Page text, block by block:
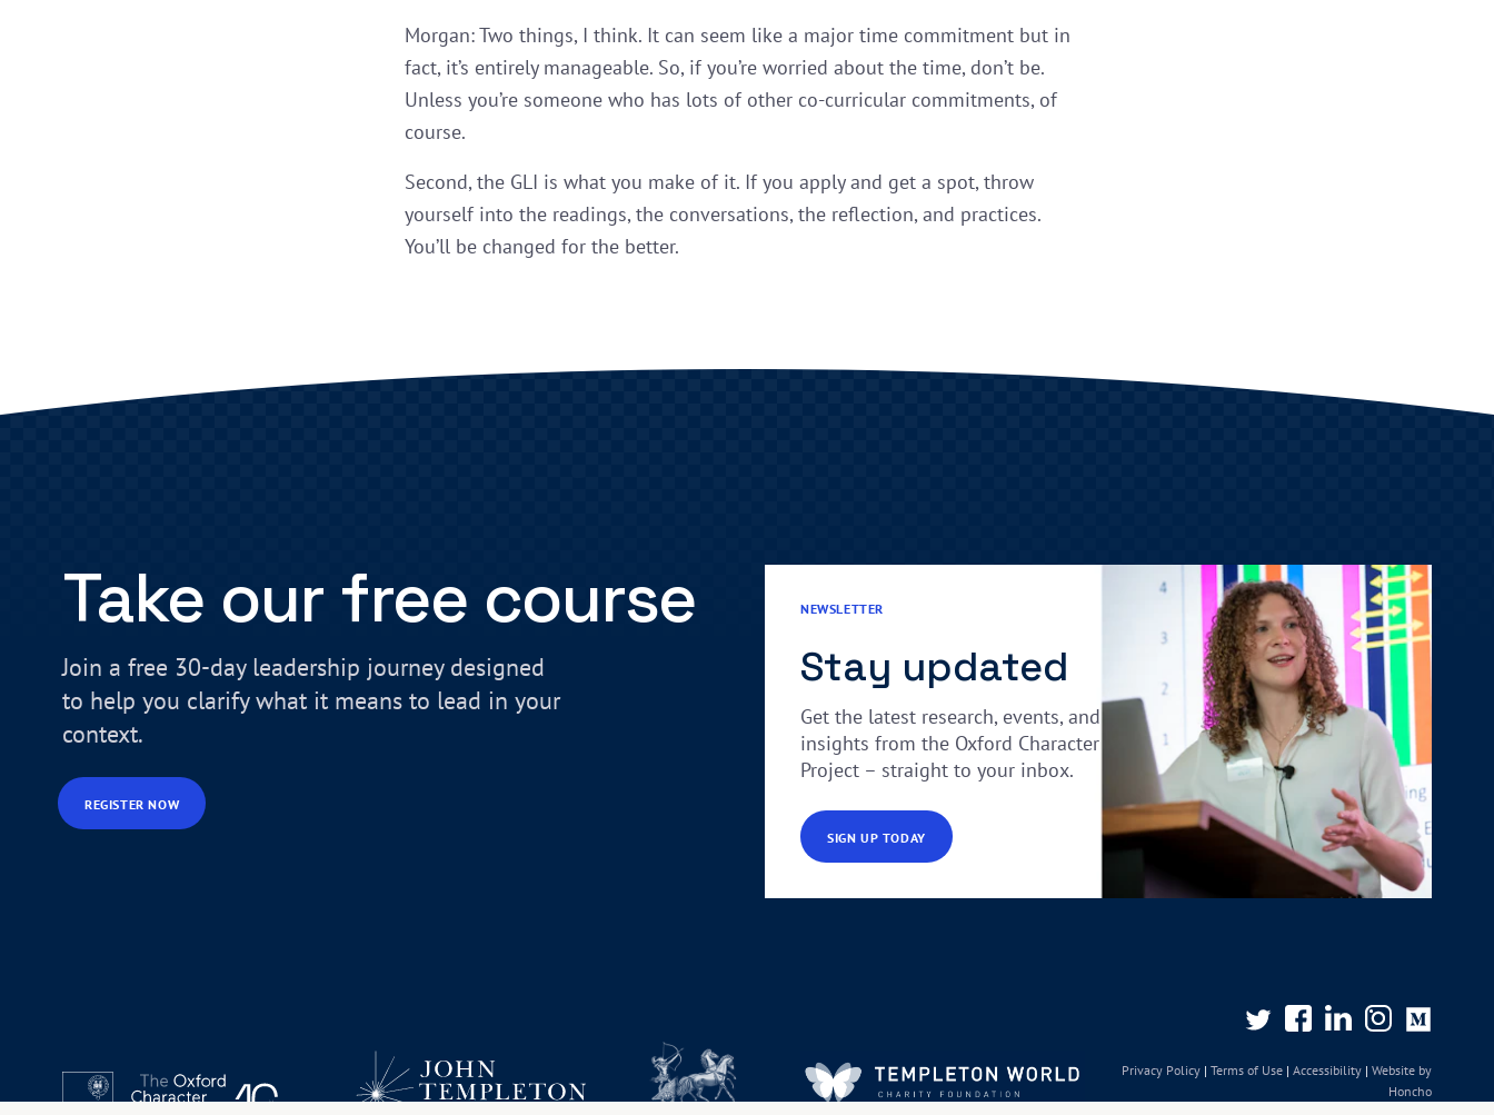
Morgan: Two things, I think. It can seem like a major time commitment but in
fact, it’s entirely manageable. So, if you’re worried about the time, don’t be.
Unless you’re someone who has lots of other co-curricular commitments, of
course.
Second, the GLI is what you make of it. If you apply and get a spot, throw
yourself into the readings, the conversations, the reflection, and practices.
You’ll be changed for the better.
Take our free course
Join a free 30-day leadership journey designed
to help you clarify what it means to lead in your
context.
REGISTER NOW
NEWSLETTER
Stay updated
Get the latest research, events, and
insights from the Oxford Character
Project – straight to your inbox.
SIGN UP TODAY
Privacy Policy | Terms of Use | Accessibility | Website by
Honcho